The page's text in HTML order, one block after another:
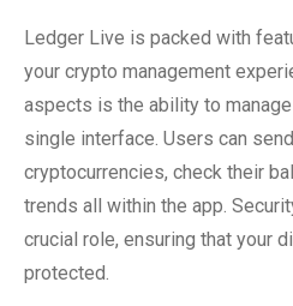
Ledger Live is packed with
your crypto management
aspects is the ability to
single interface. Users can
cryptocurrencies, check their
trends all within the app.
crucial role, ensuring that your
protected.